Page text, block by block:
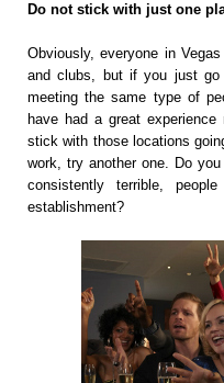
Do not stick with just one
Obviously, everyone in
and clubs, but if you just
meeting the same type of
have had a great
stick with those locations
work, try another one. Do
consistently terrible,
establishment?